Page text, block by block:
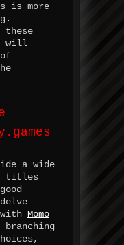
is more
these
will
a wide
titles
Momo